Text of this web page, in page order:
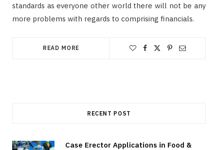
standards as everyone other world there will not be any
more problems with regards to comprising financials.
READ MORE
RECENT POST
Case Erector Applications in Food &